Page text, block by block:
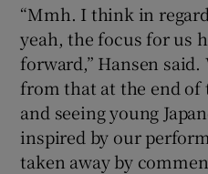
“Mmh. I think in
yeah, the focus for us
forward,” Hansen
from that at the end of
and seeing young
inspired by our
taken away by